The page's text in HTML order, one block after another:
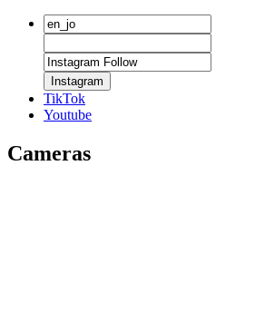
Instagram
TikTok
Youtube
Cameras